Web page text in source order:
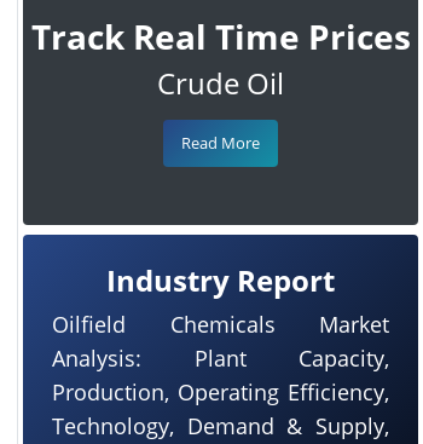
Track Real Time Prices
Crude Oil
Read More
Industry Report
Oilfield Chemicals Market
Analysis: Plant Capacity,
Production, Operating Efficiency,
Technology, Demand & Supply,